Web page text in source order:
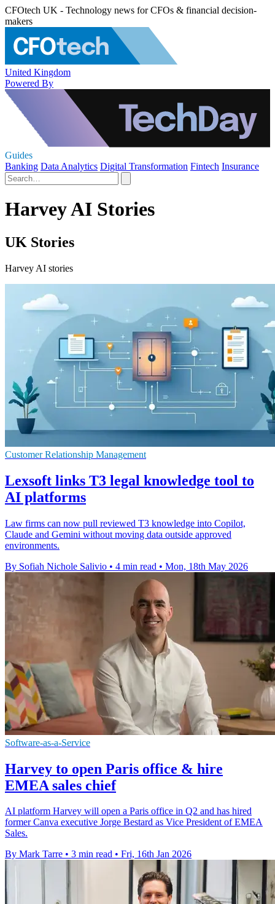
CFOtech UK - Technology news for CFOs & financial decision-
makers
United Kingdom
Powered By
Guides
Banking Data Analytics Digital Transformation Fintech Insurance
Harvey AI Stories
UK Stories
Harvey AI stories
Customer Relationship Management
Lexsoft links T3 legal knowledge tool to
AI platforms
Law firms can now pull reviewed T3 knowledge into Copilot,
Claude and Gemini without moving data outside approved
environments.
By Sofiah Nichole Salivio • 4 min read • Mon, 18th May 2026
Software-as-a-Service
Harvey to open Paris office & hire
EMEA sales chief
AI platform Harvey will open a Paris office in Q2 and has hired
former Canva executive Jorge Bestard as Vice President of EMEA
Sales.
By Mark Tarre • 3 min read • Fri, 16th Jan 2026